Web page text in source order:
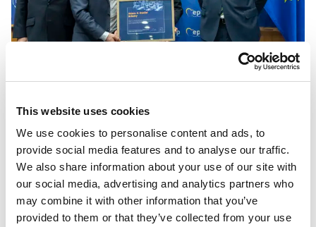
This website uses cookies
We use cookies to personalise content and ads, to
provide social media features and to analyse our traffic.
We also share information about your use of our site with
our social media, advertising and analytics partners who
may combine it with other information that you’ve
provided to them or that they’ve collected from your use
SME Europe Award vid SME Europe
Forum 2023
Presented byJörgen WarbornMEP:
“Daniel and Adam, they are excellent entrepreneurs and
Today, they employ about 200 persons and export to 22
countries. They started off as a production of tights and